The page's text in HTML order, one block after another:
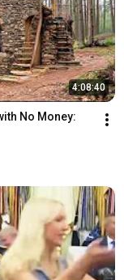
4:08:40
No Money: